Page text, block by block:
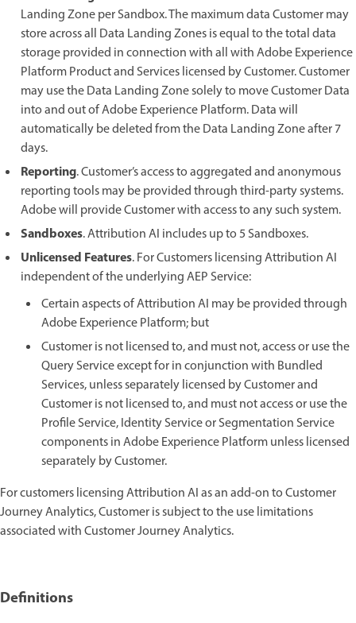
Landing Zone per Sandbox. The maximum data Customer may
store across all Data Landing Zones is equal to the total data
storage provided in connection with all with Adobe Experience
Platform Product and Services licensed by Customer. Customer
may use the Data Landing Zone solely to move Customer Data
into and out of Adobe Experience Platform. Data will
automatically be deleted from the Data Landing Zone after 7
days.
Reporting. Customer’s access to aggregated and anonymous
reporting tools may be provided through third-party systems.
Adobe will provide Customer with access to any such system.
Sandboxes. Attribution AI includes up to 5 Sandboxes.
Unlicensed Features. For Customers licensing Attribution AI
independent of the underlying AEP Service:
Certain aspects of Attribution AI may be provided through
Adobe Experience Platform; but
Customer is not licensed to, and must not, access or use the
Query Service except for in conjunction with Bundled
Services, unless separately licensed by Customer and
Customer is not licensed to, and must not access or use the
Profile Service, Identity Service or Segmentation Service
components in Adobe Experience Platform unless licensed
separately by Customer.
For customers licensing Attribution AI as an add-on to Customer
Journey Analytics, Customer is subject to the use limitations
associated with Customer Journey Analytics.
Definitions